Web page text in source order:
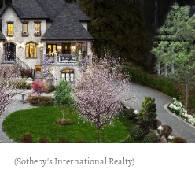
(Sotheby's International Realty)